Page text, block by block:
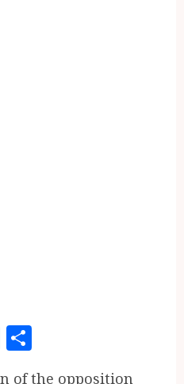
Telegram
of the opposition